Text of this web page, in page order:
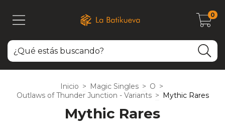
0
Inicio > Magic Singles > O >
Outlaws of Thunder Junction - Variants > Mythic Rares
Mythic Rares